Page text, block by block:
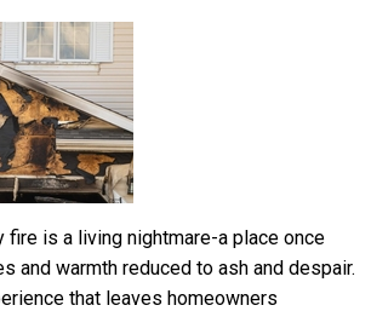
fire is a living nightmare-a place once
and warmth reduced to ash and despair.
that leaves homeowners